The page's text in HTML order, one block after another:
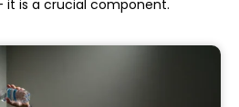
it is a crucial component.